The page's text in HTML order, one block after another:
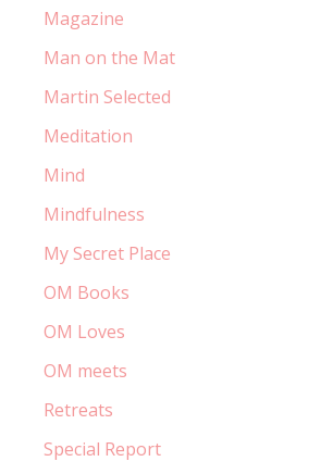
Magazine
Man on the Mat
Martin Selected
Meditation
Mind
Mindfulness
My Secret Place
OM Books
OM Loves
OM meets
Retreats
Special Report